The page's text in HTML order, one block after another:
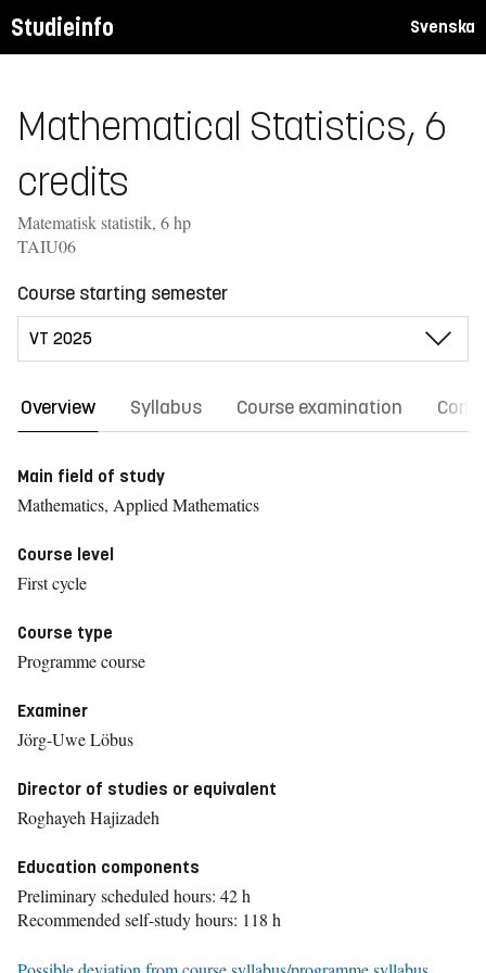
Studieinfo Svenska
Mathematical Statistics, 6
credits
Matematisk statistik, 6 hp
TAIU06
Course starting semester
Overview Syllabus Course examination
Main field of study
Mathematics, Applied Mathematics
Course level
First cycle
Course type
Programme course
Examiner
Jörg-Uwe Löbus
Director of studies or equivalent
Roghayeh Hajizadeh
Education components
Preliminary scheduled hours: 42 h
Recommended self-study hours: 118 h